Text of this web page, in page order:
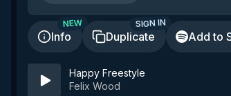
Info
NEW
Duplicate
SIGN IN
Add to
Happy Freestyle
Felix Wood